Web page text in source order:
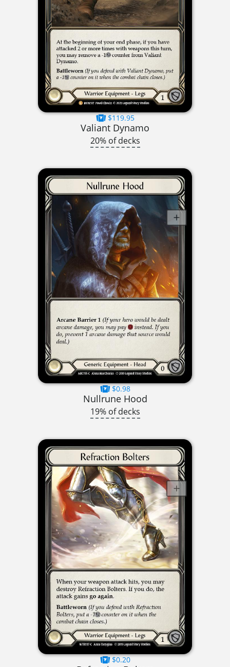
$119.95
Valiant Dynamo
20% of decks
$0.98
Nullrune Hood
19% of decks
$0.20